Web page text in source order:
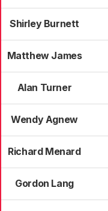
Shirley Burnett
Matthew James
Alan Turner
Wendy Agnew
Richard Menard
Gordon Lang